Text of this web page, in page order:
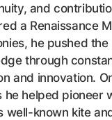
and
a Renaissance
he pushed
through
and innovation.
he helped pioneer
well-known kite